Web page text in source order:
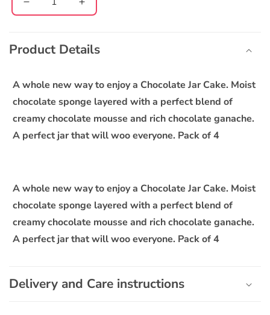
Decrease
quantity
Creamy
Chocolate
Cake
Pack
of
4
Increase
quantity
Creamy
Chocolate
Cake
Pack
of
4
l
a
p
s
c
o
n
t
t
Product Details
A whole new way to enjoy a Chocolate Jar Cake. Moist
chocolate sponge layered with a perfect blend of
creamy chocolate mousse and rich chocolate ganache.
A perfect jar that will woo everyone. Pack of 4
A whole new way to enjoy a Chocolate Jar Cake. Moist
chocolate sponge layered with a perfect blend of
creamy chocolate mousse and rich chocolate ganache.
A perfect jar that will woo everyone. Pack of 4
Delivery and Care instructions